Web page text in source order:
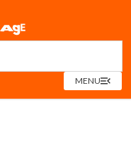
MENUOPEN
MENU